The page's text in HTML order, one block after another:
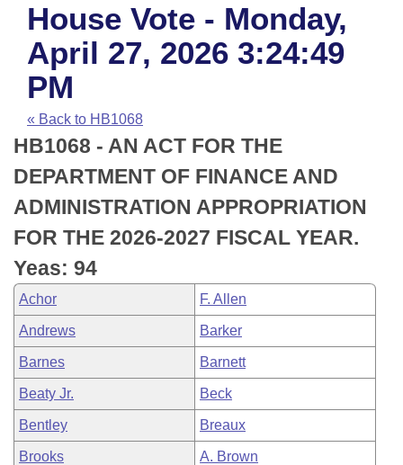
House
Task Force
Bills in House Committees
Bills in Senate Committees
Bills in Joint Committees
Meetings Of The Whole/Business Meetings
Advanced Search
Code Sections Amended
Search by Range
Advanced Search
Recent Activities
Recently Filed
Personalized Bill Tracking
Bills Returned from Committee
Bill Conflicts Report
Calendars
Meetings and Events
House
Senate
House Budget
Senate Budget
House Roll Call
Arkansas Law
Arkansas Code and Constitution of 1874
Uncodified Historic Legislation
Budget
Search Center
House Vote - Monday,
April 27, 2026 3:24:49
PM
« Back to HB1068
HB1068 - AN ACT FOR THE
DEPARTMENT OF FINANCE AND
ADMINISTRATION APPROPRIATION
FOR THE 2026-2027 FISCAL YEAR.
Yeas: 94
Achor F. Allen
Andrews Barker
Barnes Barnett
Beaty Jr. Beck
Bentley Breaux
Brooks A. Brown